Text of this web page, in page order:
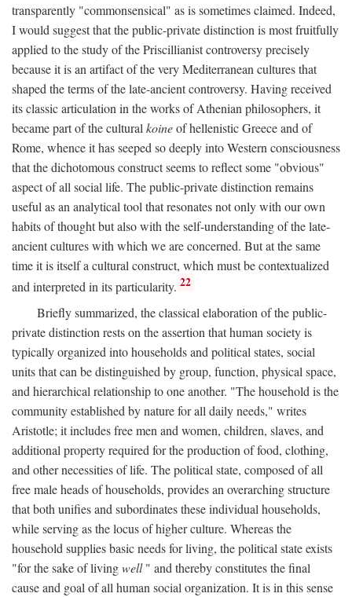
transparently "commonsensical" as is sometimes claimed. Indeed,
I would suggest that the public-private distinction is most fruitfully
applied to the study of the Priscillianist controversy precisely
because it is an artifact of the very Mediterranean cultures that
shaped the terms of the late-ancient controversy. Having received
its classic articulation in the works of Athenian philosophers, it
became part of the cultural koineof hellenistic Greece and of
Rome, whence it has seeped so deeply into Western consciousness
that the dichotomous construct seems to reflect some "obvious"
aspect of all social life. The public-private distinction remains
useful as an analytical tool that resonates not only with our own
habits of thought but also with the self-understanding of the late-
ancient cultures with which we are concerned. But at the same
time it is itself a cultural construct, which must be contextualized
and interpreted in its particularity. 22
Briefly summarized, the classical elaboration of the public-
private distinction rests on the assertion that human society is
typically organized into households and political states, social
units that can be distinguished by group, function, physical space,
and hierarchical relationship to one another. "The household is the
community established by nature for all daily needs," writes
Aristotle; it includes free men and women, children, slaves, and
additional property required for the production of food, clothing,
and other necessities of life. The political state, composed of all
free male heads of households, provides an overarching structure
that both unifies and subordinates these individual households,
while serving as the locus of higher culture. Whereas the
household supplies basic needs for living, the political state exists
"for the sake of livingwell" and thereby constitutes the final
cause and goal of all human social organization. It is in this sense